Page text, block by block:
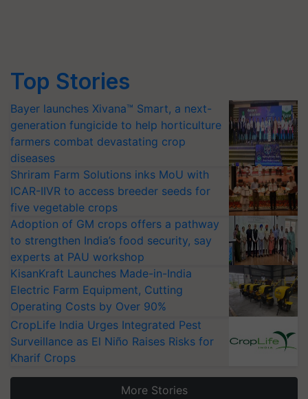
Top Stories
Bayer launches Xivana™ Smart, a next-
generation fungicide to help horticulture
farmers combat devastating crop
diseases
Shriram Farm Solutions inks MoU with
ICAR-IIVR to access breeder seeds for
five vegetable crops
Adoption of GM crops offers a pathway
to strengthen India’s food security, say
experts at PAU workshop
KisanKraft Launches Made-in-India
Electric Farm Equipment, Cutting
Operating Costs by Over 90%
CropLife India Urges Integrated Pest
Surveillance as El Niño Raises Risks for
Kharif Crops
More Stories